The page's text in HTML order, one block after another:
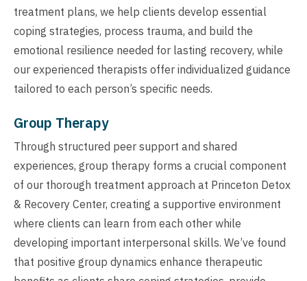
treatment plans, we help clients develop essential
coping strategies, process trauma, and build the
emotional resilience needed for lasting recovery, while
our experienced therapists offer individualized guidance
tailored to each person’s specific needs.
Group Therapy
Through structured peer support and shared
experiences, group therapy forms a crucial component
of our thorough treatment approach at Princeton Detox
& Recovery Center, creating a supportive environment
where clients can learn from each other while
developing important interpersonal skills. We’ve found
that positive group dynamics enhance therapeutic